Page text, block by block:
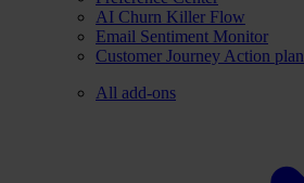
AI Churn Killer Flow
Email Sentiment Monitor
Customer Journey Action plan
All add-ons